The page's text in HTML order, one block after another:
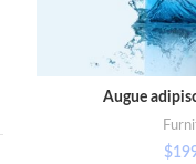
ADD
Augue
$